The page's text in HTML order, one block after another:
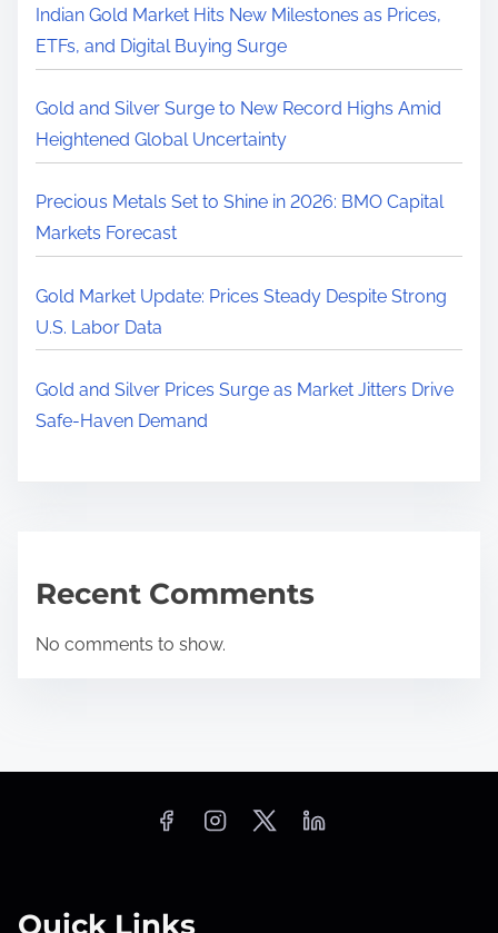
Indian Gold Market Hits New Milestones as Prices,
ETFs, and Digital Buying Surge
Gold and Silver Surge to New Record Highs Amid
Heightened Global Uncertainty
Precious Metals Set to Shine in 2026: BMO Capital
Markets Forecast
Gold Market Update: Prices Steady Despite Strong
U.S. Labor Data
Gold and Silver Prices Surge as Market Jitters Drive
Safe-Haven Demand
Recent Comments
No comments to show.
Quick Links